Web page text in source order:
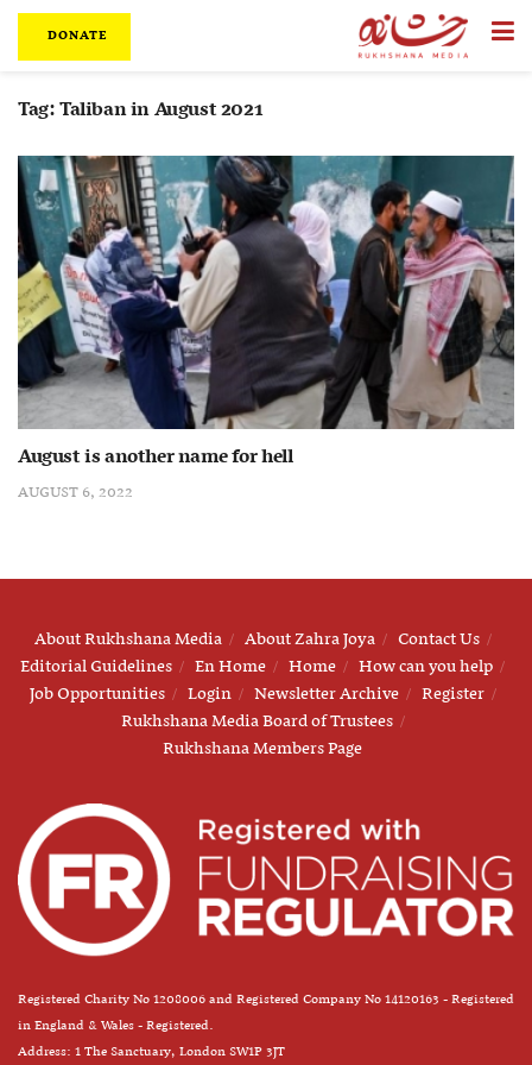
DONATE
Tag:Taliban in August 2021
August is another name for hell
AUGUST 6, 2022
About Rukhshana Media About Zahra Joya
Contact Us
Editorial Guidelines
En Home Home
How can you help
Job Opportunities
Login Newsletter Archive
Register
Rukhshana Media Board of Trustees
Rukhshana Members Page
Registered Charity No 1208006 and Registered Company No 14120163 - Registered
in England & Wales - Registered.
Address: 1 The Sanctuary, London SW1P 3JT